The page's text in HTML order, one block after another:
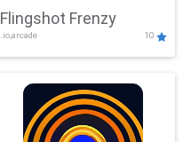
Flingshot Frenzy
.io,arcade 10